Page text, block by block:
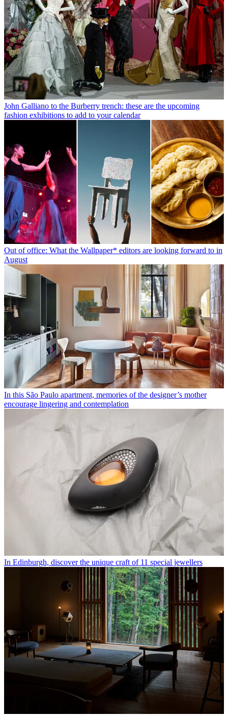
John Galliano to the Burberry trench: these are the upcoming
fashion exhibitions to add to your calendar
Out of office: What the Wallpaper* editors are looking forward to in
August
In this São Paulo apartment, memories of the designer’s mother
encourage lingering and contemplation
In Edinburgh, discover the unique craft of 11 special jewellers